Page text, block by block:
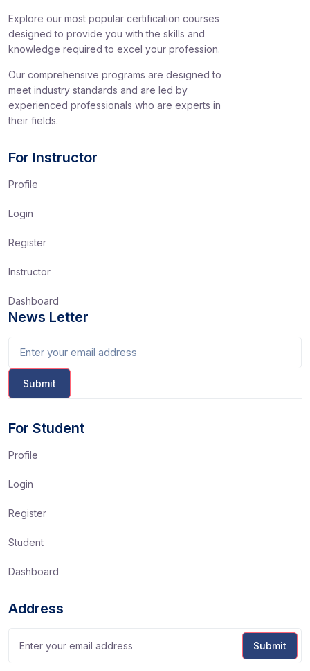
Explore our most popular certification courses
designed to provide you with the skills and
knowledge required to excel your profession.
Our comprehensive programs are designed to
meet industry standards and are led by
experienced professionals who are experts in
their fields.
For Instructor
Profile
Login
Register
Instructor
Dashboard
News Letter
For Student
Profile
Login
Register
Student
Dashboard
Address